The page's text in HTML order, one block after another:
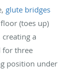
glute bridges
(toes up)
a
for three
position under